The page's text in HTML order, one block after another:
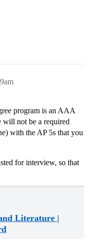
program is an AAA
will not be a required
with the AP 5s that you
for interview, so that
Literature |